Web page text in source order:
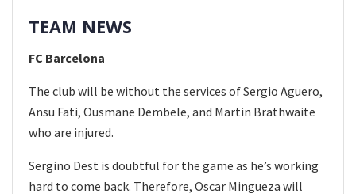
TEAM NEWS
FC Barcelona
The club will be without the services of Sergio Aguero,
Ansu Fati, Ousmane Dembele, and Martin Brathwaite
who are injured.
Sergino Dest is doubtful for the game as he’s working
hard to come back. Therefore, Oscar Mingueza will